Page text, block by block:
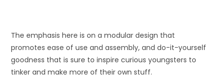
The emphasis here is on a modular design that
promotes ease of use and assembly, and do-it-yourself
goodness that is sure to inspire curious youngsters to
tinker and make more of their own stuff.